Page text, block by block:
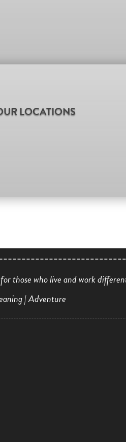
LOCATIONS
those who live and work
| Adventure